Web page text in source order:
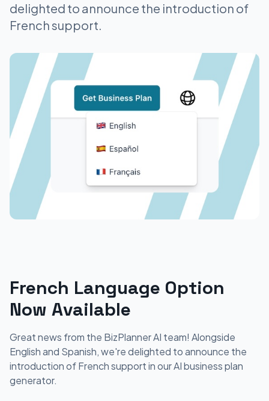
delighted to announce the introduction of
French support.
French Language Option
Now Available
Great news from the BizPlanner AI team! Alongside
English and Spanish, we're delighted to announce the
introduction of French support in our AI business plan
generator.